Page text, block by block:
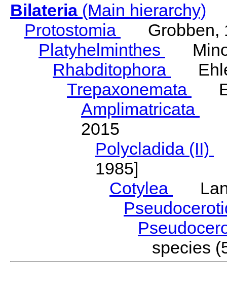
Bilateria(Main hierarchy)
Protostomia
Grobben,
Platyhelminthes
Rhabditophora
Trepaxonemata
Amplimatricata
2015
Polycladida (II)
1985]
Cotylea
species